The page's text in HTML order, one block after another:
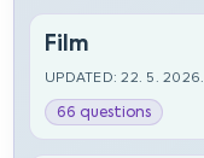
Film
UPDATED: 22. 5. 2026.
66 questions